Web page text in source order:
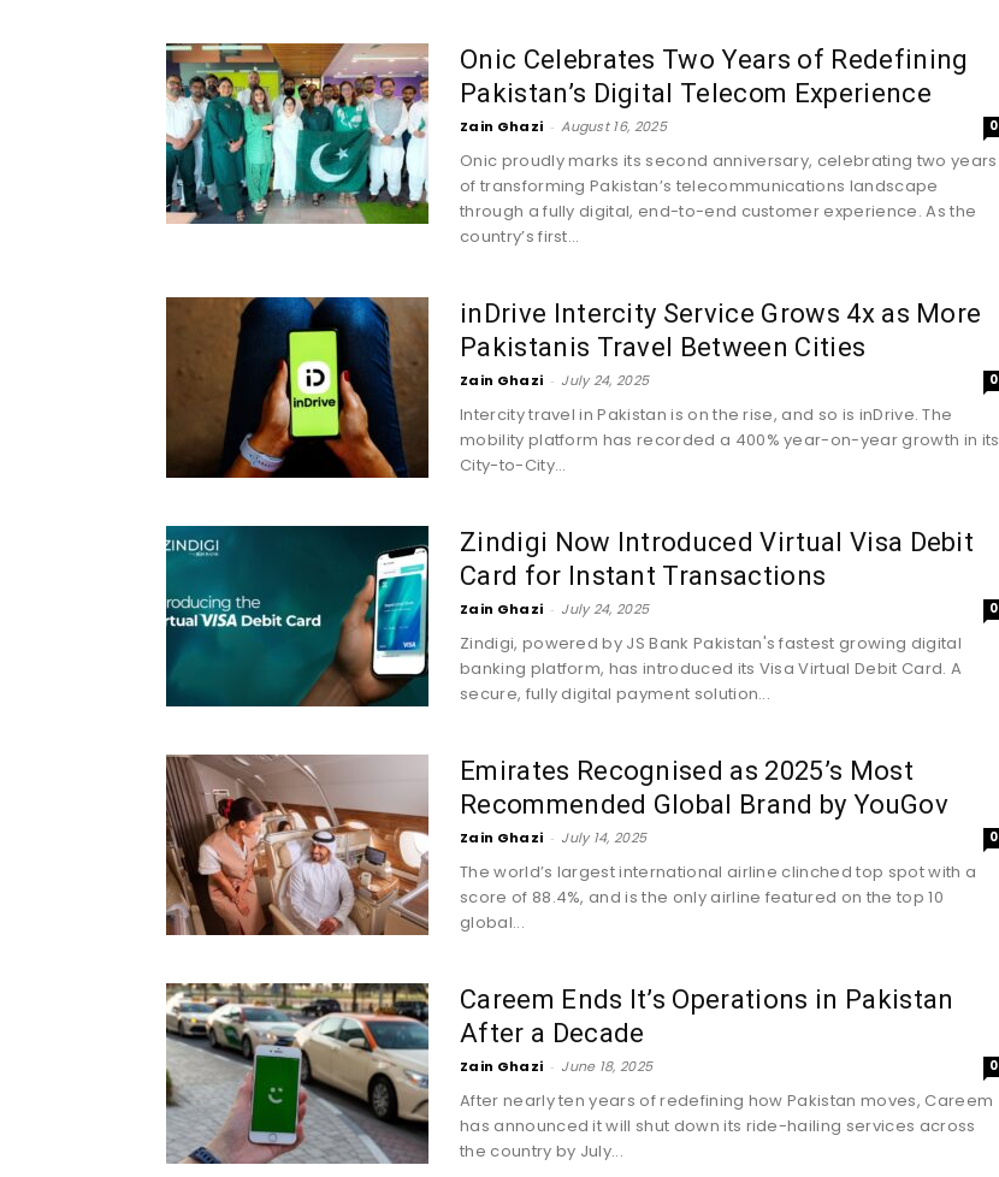
Onic Celebrates Two Years of Redefining
Pakistan’s Digital Telecom Experience
Zain Ghazi - August 16, 2025 0
Onic proudly marks its second anniversary, celebrating two years
of transforming Pakistan’s telecommunications landscape
through a fully digital, end-to-end customer experience. As the
country’s first...
inDrive Intercity Service Grows 4x as More
Pakistanis Travel Between Cities
Zain Ghazi - July 24, 2025 0
Intercity travel in Pakistan is on the rise, and so is inDrive. The
mobility platform has recorded a 400% year-on-year growth in its
City-to-City...
Zindigi Now Introduced Virtual Visa Debit
Card for Instant Transactions
Zain Ghazi - July 24, 2025 0
Zindigi, powered by JS Bank Pakistan's fastest growing digital
banking platform, has introduced its Visa Virtual Debit Card. A
secure, fully digital payment solution...
Emirates Recognised as 2025’s Most
Recommended Global Brand by YouGov
Zain Ghazi - July 14, 2025 0
The world’s largest international airline clinched top spot with a
score of 88.4%, and is the only airline featured on the top 10
global...
Careem Ends It’s Operations in Pakistan
After a Decade
Zain Ghazi - June 18, 2025 0
After nearly ten years of redefining how Pakistan moves, Careem
has announced it will shut down its ride-hailing services across
the country by July...